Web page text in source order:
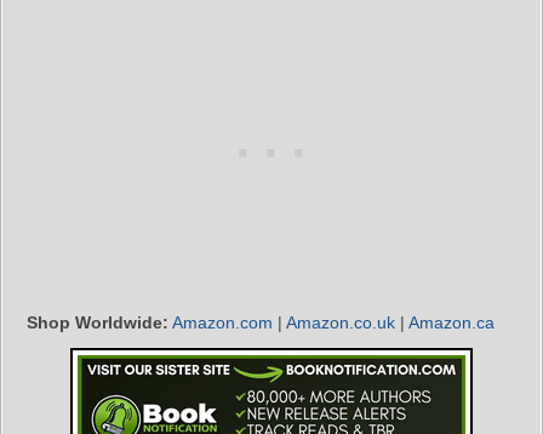
Shop Worldwide: Amazon.com | Amazon.co.uk | Amazon.ca